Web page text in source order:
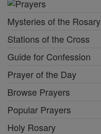
Mysteries of the Rosary
Stations of the Cross
Guide for Confession
Prayer of the Day
Browse Prayers
Popular Prayers
Holy Rosary